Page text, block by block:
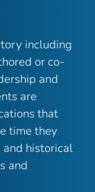
including
or co-
and
are
that
time they
historical
and